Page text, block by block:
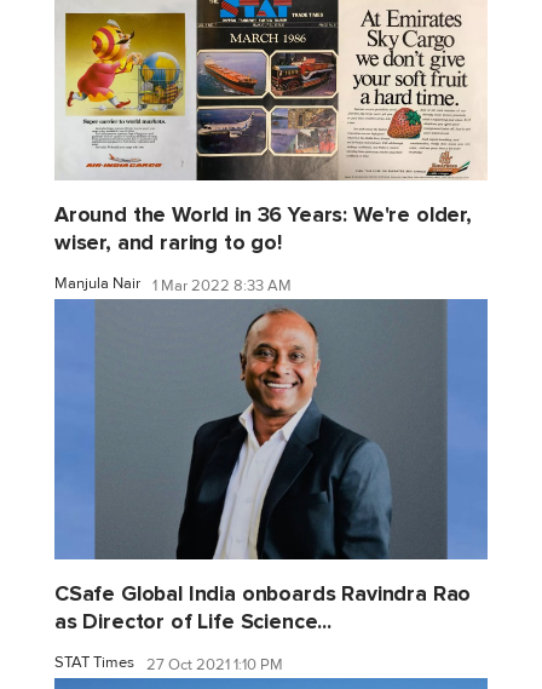
Around the World in 36 Years: We're older,
wiser, and raring to go!
Manjula Nair 1 Mar 2022 8:33 AM
CSafe Global India onboards Ravindra Rao
as Director of Life Science...
STAT Times 27 Oct 2021 1:10 PM